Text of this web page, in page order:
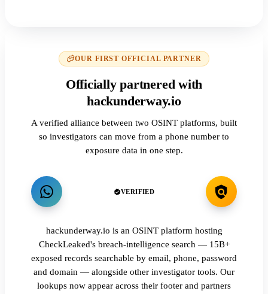
OUR FIRST OFFICIAL PARTNER
Officially partnered with
hackunderway.io
A verified alliance between two OSINT platforms, built
so investigators can move from a phone number to
exposure data in one step.
VERIFIED
hackunderway.io is an OSINT platform hosting
CheckLeaked's breach-intelligence search — 15B+
exposed records searchable by email, phone, password
and domain — alongside other investigator tools. Our
lookups now appear across their footer and partners